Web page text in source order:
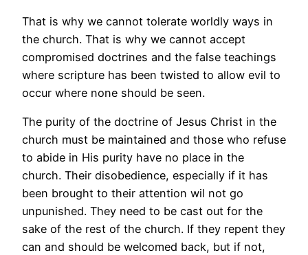
That is why we cannot tolerate worldly ways in
the church. That is why we cannot accept
compromised doctrines and the false teachings
where scripture has been twisted to allow evil to
occur where none should be seen.
The purity of the doctrine of Jesus Christ in the
church must be maintained and those who refuse
to abide in His purity have no place in the
church. Their disobedience, especially if it has
been brought to their attention wil not go
unpunished. They need to be cast out for the
sake of the rest of the church. If they repent they
can and should be welcomed back, but if not,